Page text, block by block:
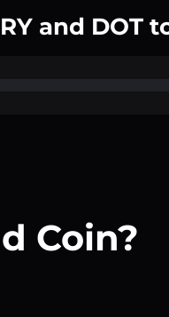
and DOT
Coin?